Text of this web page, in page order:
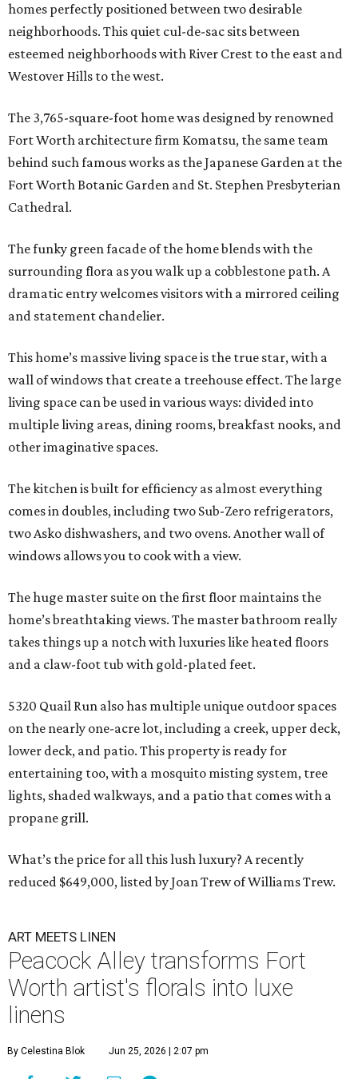
homes perfectly positioned between two desirable
neighborhoods. This quiet cul-de-sac sits between
esteemed neighborhoods with River Crest to the east and
Westover Hills to the west.
The 3,765-square-foot home was designed by renowned
Fort Worth architecture firm Komatsu, the same team
behind such famous works as the Japanese Garden at the
Fort Worth Botanic Garden and St. Stephen Presbyterian
Cathedral.
The funky green facade of the home blends with the
surrounding flora as you walk up a cobblestone path. A
dramatic entry welcomes visitors with a mirrored ceiling
and statement chandelier.
This home’s massive living space is the true star, with a
wall of windows that create a treehouse effect. The large
living space can be used in various ways: divided into
multiple living areas, dining rooms, breakfast nooks, and
other imaginative spaces.
The kitchen is built for efficiency as almost everything
comes in doubles, including two Sub-Zero refrigerators,
two Asko dishwashers, and two ovens. Another wall of
windows allows you to cook with a view.
The huge master suite on the first floor maintains the
home’s breathtaking views. The master bathroom really
takes things up a notch with luxuries like heated floors
and a claw-foot tub with gold-plated feet.
5320 Quail Run also has multiple unique outdoor spaces
on the nearly one-acre lot, including a creek, upper deck,
lower deck, and patio. This property is ready for
entertaining too, with a mosquito misting system, tree
lights, shaded walkways, and a patio that comes with a
propane grill.
What’s the price for all this lush luxury? A recently
reduced $649,000, listed by Joan Trew of Williams Trew.
ART MEETS LINEN
Peacock Alley transforms Fort
Worth artist's florals into luxe
linens
By Celestina Blok Jun 25, 2026 | 2:07 pm